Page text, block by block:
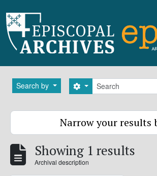
Search by Search
Search options
Narrow your results
Showing 1 results
Archival description